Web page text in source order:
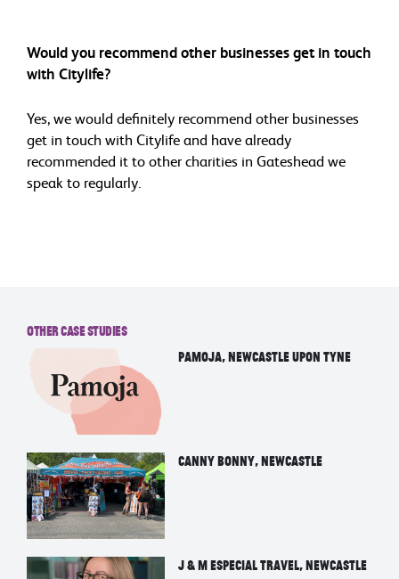
Would you recommend other businesses get in touch
with Citylife?
Yes, we would definitely recommend other businesses
get in touch with Citylife and have already
recommended it to other charities in Gateshead we
speak to regularly.
Other Case Studies
Pamoja, Newcastle upon tyne
Canny Bonny, Newcastle
J & M Especial Travel, Newcastle